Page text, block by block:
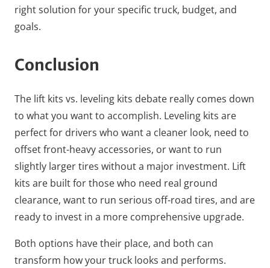
right solution for your specific truck, budget, and
goals.
Conclusion
The lift kits vs. leveling kits debate really comes down
to what you want to accomplish. Leveling kits are
perfect for drivers who want a cleaner look, need to
offset front-heavy accessories, or want to run
slightly larger tires without a major investment. Lift
kits are built for those who need real ground
clearance, want to run serious off-road tires, and are
ready to invest in a more comprehensive upgrade.
Both options have their place, and both can
transform how your truck looks and performs.